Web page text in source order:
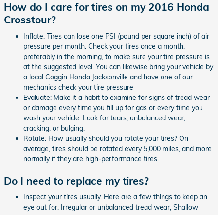
How do I care for tires on my 2016 Honda
Crosstour?
Inflate: Tires can lose one PSI (pound per square inch) of air
pressure per month. Check your tires once a month,
preferably in the morning, to make sure your tire pressure is
at the suggested level. You can likewise bring your vehicle by
a local Coggin Honda Jacksonville and have one of our
mechanics check your tire pressure
Evaluate: Make it a habit to examine for signs of tread wear
or damage every time you fill up for gas or every time you
wash your vehicle. Look for tears, unbalanced wear,
cracking, or bulging.
Rotate: How usually should you rotate your tires? On
average, tires should be rotated every 5,000 miles, and more
normally if they are high-performance tires.
Do I need to replace my tires?
Inspect your tires usually. Here are a few things to keep an
eye out for: Irregular or unbalanced tread wear, Shallow